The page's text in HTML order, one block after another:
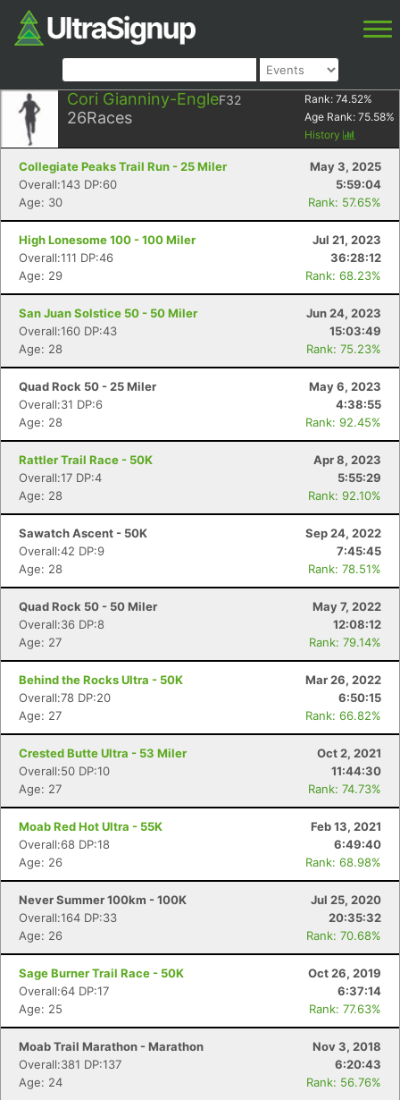
Cori Gianniny-EngleF32
26Races
Rank: 74.52%
Age Rank: 75.58%
History
Collegiate Peaks Trail Run - 25 Miler
May 3, 2025
Overall:143 DP:60
5:59:04
Age: 30
Rank: 57.65%
High Lonesome 100 - 100 Miler
Jul 21, 2023
Overall:111 DP:46
36:28:12
Age: 29
Rank: 68.23%
San Juan Solstice 50 - 50 Miler
Jun 24, 2023
Overall:160 DP:43
15:03:49
Age: 28
Rank: 75.23%
Quad Rock 50 - 25 Miler
May 6, 2023
Overall:31 DP:6
4:38:55
Age: 28
Rank: 92.45%
Rattler Trail Race - 50K
Apr 8, 2023
Overall:17 DP:4
5:55:29
Age: 28
Rank: 92.10%
Sawatch Ascent - 50K
Sep 24, 2022
Overall:42 DP:9
7:45:45
Age: 28
Rank: 78.51%
Quad Rock 50 - 50 Miler
May 7, 2022
Overall:36 DP:8
12:08:12
Age: 27
Rank: 79.14%
Behind the Rocks Ultra - 50K
Mar 26, 2022
Overall:78 DP:20
6:50:15
Age: 27
Rank: 66.82%
Crested Butte Ultra - 53 Miler
Oct 2, 2021
Overall:50 DP:10
11:44:30
Age: 27
Rank: 74.73%
Moab Red Hot Ultra - 55K
Feb 13, 2021
Overall:68 DP:18
6:49:40
Age: 26
Rank: 68.98%
Never Summer 100km - 100K
Jul 25, 2020
Overall:164 DP:33
20:35:32
Age: 26
Rank: 70.68%
Sage Burner Trail Race - 50K
Oct 26, 2019
Overall:64 DP:17
6:37:14
Age: 25
Rank: 77.63%
Moab Trail Marathon - Marathon
Nov 3, 2018
Overall:381 DP:137
6:20:43
Age: 24
Rank: 56.76%